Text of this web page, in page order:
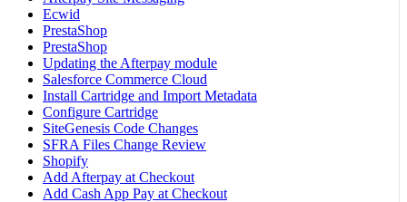
Ecwid
PrestaShop
PrestaShop
Updating the Afterpay module
Salesforce Commerce Cloud
Install Cartridge and Import Metadata
Configure Cartridge
SiteGenesis Code Changes
SFRA Files Change Review
Shopify
Add Afterpay at Checkout
Add Cash App Pay at Checkout